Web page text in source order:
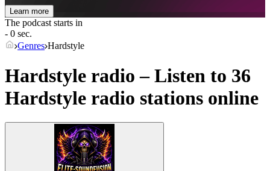
Learn more
The podcast starts in
- 0 sec.
Genres Hardstyle
Hardstyle radio – Listen to 36
Hardstyle radio stations online